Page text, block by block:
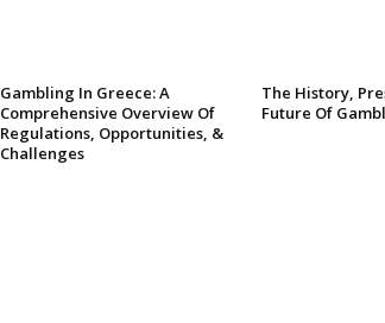
Gambling In Greece: A
Comprehensive Overview Of
Regulations, Opportunities, &
Challenges
The History,
Future Of